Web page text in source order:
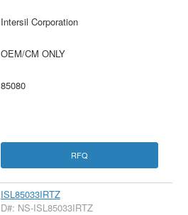
Intersil Corporation
OEM/CM ONLY
85080
RFQ
ISL85033IRTZ
D#: NS-ISL85033IRTZ